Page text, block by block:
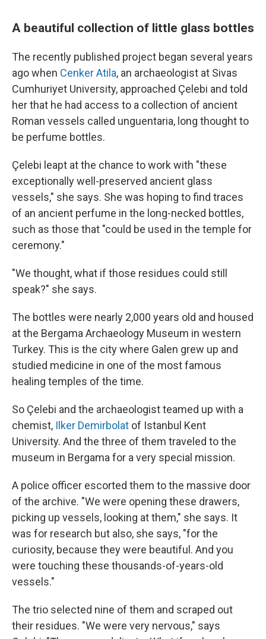
A beautiful collection of little glass bottles
The recently published project began several years
ago when Cenker Atila, an archaeologist at Sivas
Cumhuriyet University, approached Çelebi and told
her that he had access to a collection of ancient
Roman vessels called unguentaria, long thought to
be perfume bottles.
Çelebi leapt at the chance to work with "these
exceptionally well-preserved ancient glass
vessels," she says. She was hoping to find traces
of an ancient perfume in the long-necked bottles,
such as those that "could be used in the temple for
ceremony."
"We thought, what if those residues could still
speak?" she says.
The bottles were nearly 2,000 years old and housed
at the Bergama Archaeology Museum in western
Turkey. This is the city where Galen grew up and
studied medicine in one of the most famous
healing temples of the time.
So Çelebi and the archaeologist teamed up with a
chemist, Ilker Demirbolat of Istanbul Kent
University. And the three of them traveled to the
museum in Bergama for a very special mission.
A police officer escorted them to the massive door
of the archive. "We were opening these drawers,
picking up vessels, looking at them," she says. It
was for research but also, she says, "for the
curiosity, because they were beautiful. And you
were touching these thousands-of-years-old
vessels."
The trio selected nine of them and scraped out
their residues. "We were very nervous," says